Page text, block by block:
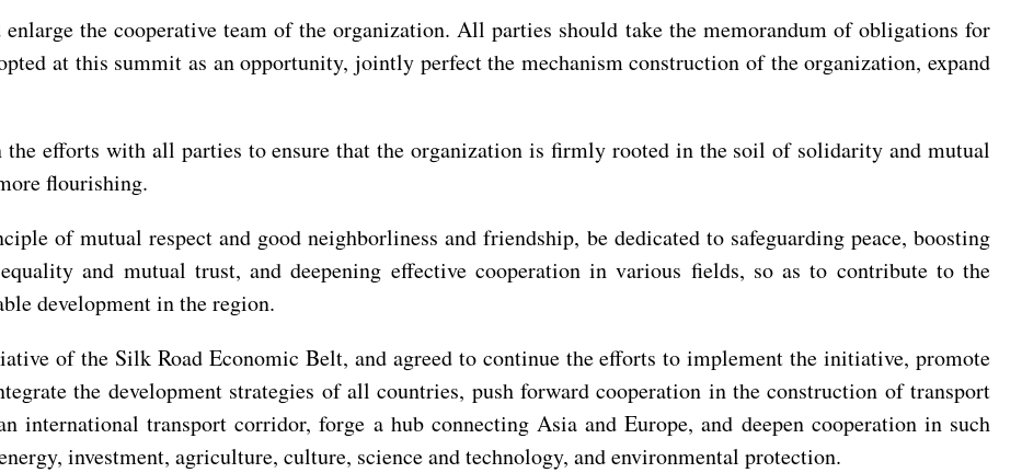
the cooperative team of the organization. All parties should take the memorandum of obligations for
at this summit as an opportunity, jointly perfect the mechanism construction of the organization, expand
efforts with all parties to ensure that the organization is firmly rooted in the soil of solidarity and mutual
flourishing.
of mutual respect and good neighborliness and friendship, be dedicated to safeguarding peace, boosting
and mutual trust, and deepening effective cooperation in various fields, so as to contribute to the
development in the region.
of the Silk Road Economic Belt, and agreed to continue the efforts to implement the initiative, promote
the development strategies of all countries, push forward cooperation in the construction of transport
international transport corridor, forge a hub connecting Asia and Europe, and deepen cooperation in such
investment, agriculture, culture, science and technology, and environmental protection.